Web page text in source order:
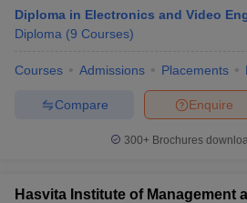
Diploma in Electronics and Video
Diploma (9 Courses)
Courses Admissions Placements
Enquire
Compare
300+ Brochures
Hasvita Institute of Management